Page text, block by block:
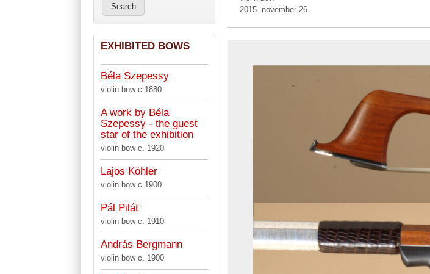
EXHIBITED BOWS
Béla Szepessy
violin bow c.1880
A work by Béla
Szepessy - the guest
star of the exhibition
violin bow c. 1920
Lajos Köhler
violin bow c.1900
Pál Pilát
violin bow c. 1910
András Bergmann
violin bow c. 1900
2015. november 26.